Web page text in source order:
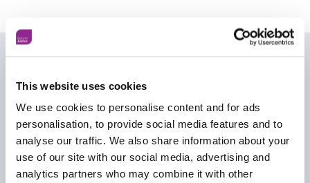
This website uses cookies
We use cookies to personalise content and for ads
personalisation, to provide social media features and to
analyse our traffic. We also share information about your
use of our site with our social media, advertising and
analytics partners who may combine it with other
Who can I contact for advice
about this framework?
You can get in touch with our expert team for
advice about this framework.